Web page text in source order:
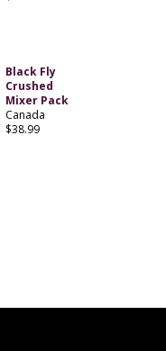
Black Fly
Crushed
Mixer Pack
Canada
$38.99